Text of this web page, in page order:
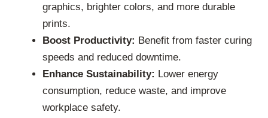
graphics, brighter colors, and more durable
prints.
Boost Productivity: Benefit from faster curing
speeds and reduced downtime.
Enhance Sustainability: Lower energy
consumption, reduce waste, and improve
workplace safety.